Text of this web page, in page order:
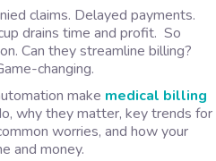
claims. Delayed payments.
drains time and profit. So
Can they streamline billing?
changing.
make medical billing
why they matter, key trends for
worries, and how your
and money.